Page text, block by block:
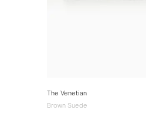
The Venetian
Brown Suede